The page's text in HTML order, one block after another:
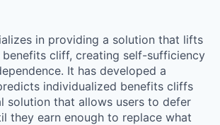
in providing a solution that lifts
cliff, creating self-sufficiency
It has developed a
individualized benefits cliffs
solution that allows users to defer
they earn enough to replace what